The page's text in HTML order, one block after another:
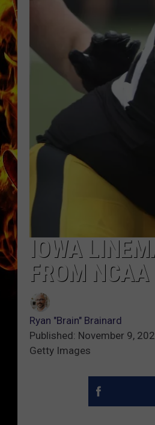
IOWA
FROM NCAA
Ryan "Brain" Brainard
Published: November 9,
Getty Images